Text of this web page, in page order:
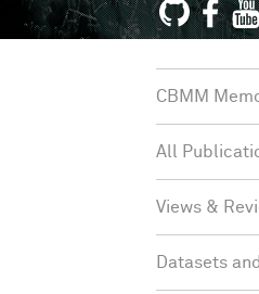
CBMM
All
Views &
Datasets